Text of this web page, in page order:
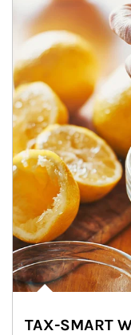
TAX-SMART